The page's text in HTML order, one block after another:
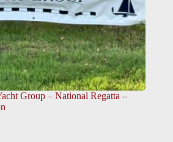
Group – National Regatta –